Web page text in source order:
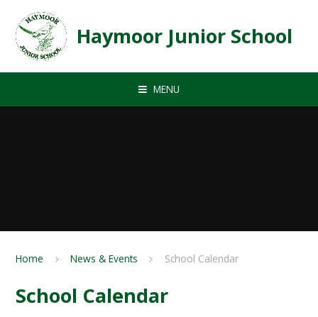
Haymoor Junior School
MENU
Home News & Events School Calendar
School Calendar